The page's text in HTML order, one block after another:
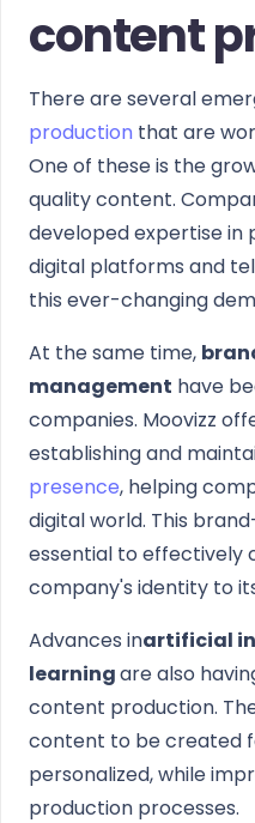
content
There are several
production that are
One of these is the
quality content.
developed expertise in
digital platforms and
this ever-changing
At the same time,
management have
companies. Moovizz
establishing and
presence, helping
digital world. This
essential to effectively
company's identity to
Advances inartificial
learningare also
content production.
content to be created
personalized, while
production processes.